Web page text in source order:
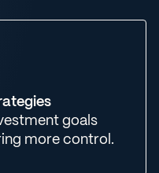
goals
more control.